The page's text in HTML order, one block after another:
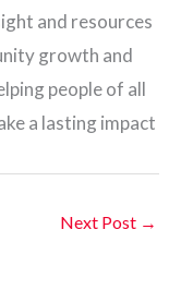
and resources
growth and
people of all
a lasting impact
Next Post →